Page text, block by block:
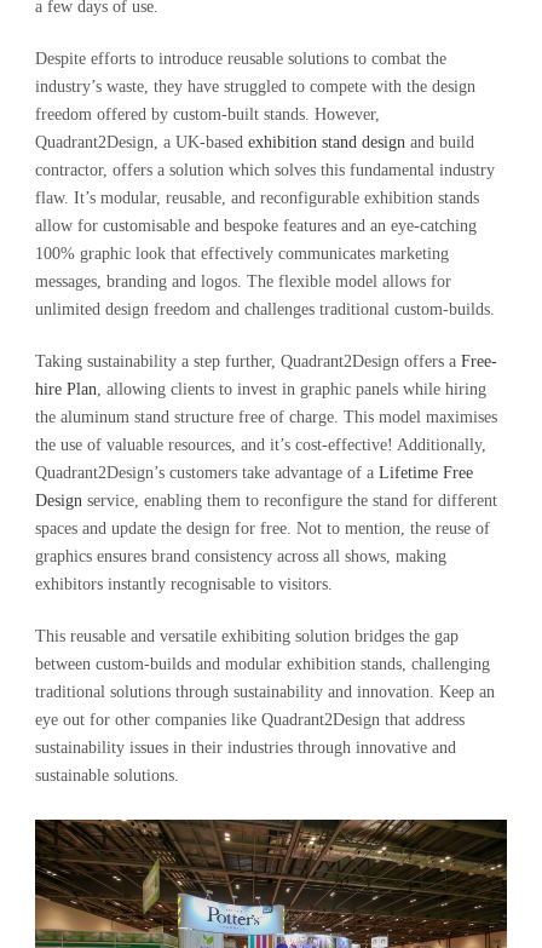
a few days of use.
Despite efforts to introduce reusable solutions to combat the
industry’s waste, they have struggled to compete with the design
freedom offered by custom-built stands. However,
Quadrant2Design, a UK-based exhibition stand design and build
contractor, offers a solution which solves this fundamental industry
flaw. It’s modular, reusable, and reconfigurable exhibition stands
allow for customisable and bespoke features and an eye-catching
100% graphic look that effectively communicates marketing
messages, branding and logos. The flexible model allows for
unlimited design freedom and challenges traditional custom-builds.
Taking sustainability a step further, Quadrant2Design offers a Free-
hire Plan , allowing clients to invest in graphic panels while hiring
the aluminum stand structure free of charge. This model maximises
the use of valuable resources, and it’s cost-effective! Additionally,
Quadrant2Design’s customers take advantage of a Lifetime Free
Design service, enabling them to reconfigure the stand for different
spaces and update the design for free. Not to mention, the reuse of
graphics ensures brand consistency across all shows, making
exhibitors instantly recognisable to visitors.
This reusable and versatile exhibiting solution bridges the gap
between custom-builds and modular exhibition stands, challenging
traditional solutions through sustainability and innovation. Keep an
eye out for other companies like Quadrant2Design that address
sustainability issues in their industries through innovative and
sustainable solutions.